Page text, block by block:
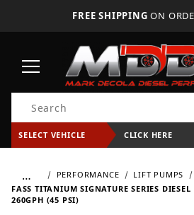
FREE SHIPPING ON
Product Search
SELECT VEHICLE CLICK HERE
… PERFORMANCE
LIFT PUMPS
FASS TITANIUM SIGNATURE SERIES DIESEL
260GPH (45 PSI)